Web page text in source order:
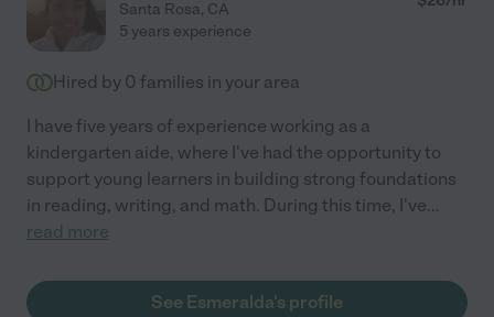
Santa Rosa, CA
5 years experience
Hired by 0 families in your area
I have five years of experience working as a
kindergarten aide, where I've had the opportunity to
support young learners in building strong foundations
in reading, writing, and math. During this time, I've...
read more
See Esmeralda's profile